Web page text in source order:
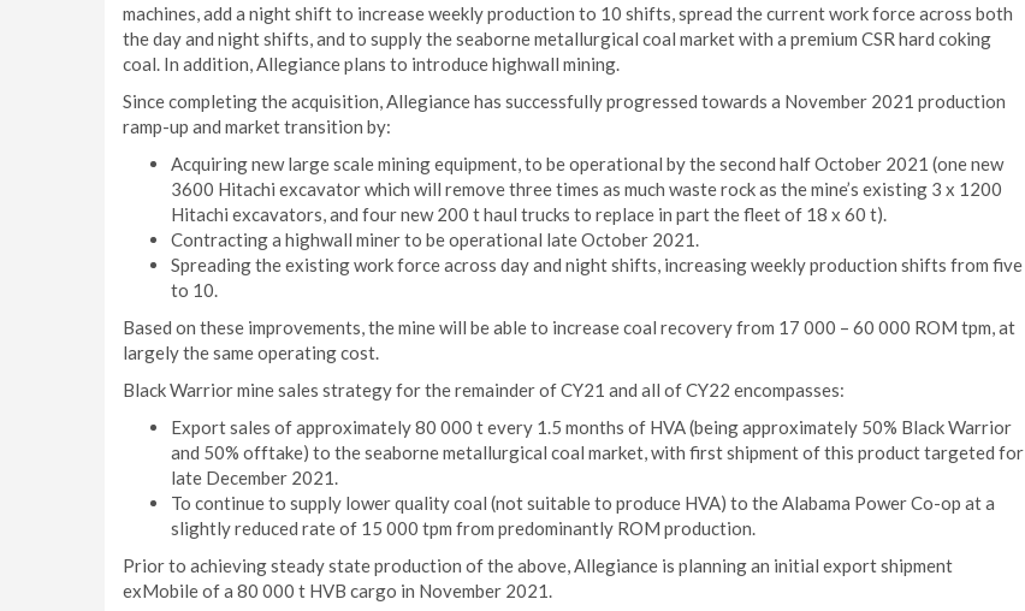
machines, add a night shift to increase weekly production to 10 shifts, spread the current work force across both
the day and night shifts, and to supply the seaborne metallurgical coal market with a premium CSR hard coking
coal. In addition, Allegiance plans to introduce highwall mining.
Since completing the acquisition, Allegiance has successfully progressed towards a November 2021 production
ramp-up and market transition by:
Acquiring new large scale mining equipment, to be operational by the second half October 2021 (one new
3600 Hitachi excavator which will remove three times as much waste rock as the mine’s existing 3 x 1200
Hitachi excavators, and four new 200 t haul trucks to replace in part the fleet of 18 x 60 t).
Contracting a highwall miner to be operational late October 2021.
Spreading the existing work force across day and night shifts, increasing weekly production shifts from five
to 10.
Based on these improvements, the mine will be able to increase coal recovery from 17 000 – 60 000 ROM tpm, at
largely the same operating cost.
Black Warrior mine sales strategy for the remainder of CY21 and all of CY22 encompasses:
Export sales of approximately 80 000 t every 1.5 months of HVA (being approximately 50% Black Warrior
and 50% offtake) to the seaborne metallurgical coal market, with first shipment of this product targeted for
late December 2021.
To continue to supply lower quality coal (not suitable to produce HVA) to the Alabama Power Co-op at a
slightly reduced rate of 15 000 tpm from predominantly ROM production.
Prior to achieving steady state production of the above, Allegiance is planning an initial export shipment
exMobile of a 80 000 t HVB cargo in November 2021.